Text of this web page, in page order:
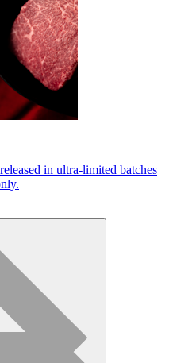
in ultra-limited batches